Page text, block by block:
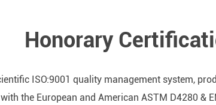
Honorary
ISO:9001 quality management system,
the European and American ASTM D4280 &